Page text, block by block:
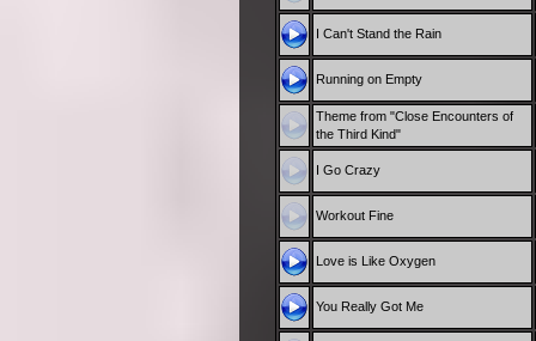
I Can't Stand the Rain
Running on Empty
Theme from "Close Encounters of
the Third Kind"
I Go Crazy
Workout Fine
Love is Like Oxygen
You Really Got Me